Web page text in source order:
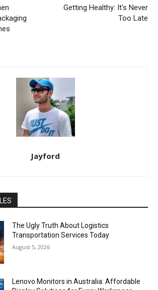
Getting Healthy: It’s Never
Too Late
Jayford
The Ugly Truth About Logistics
Transportation Services Today
August 5, 2026
Lenovo Monitors in Australia: Affordable